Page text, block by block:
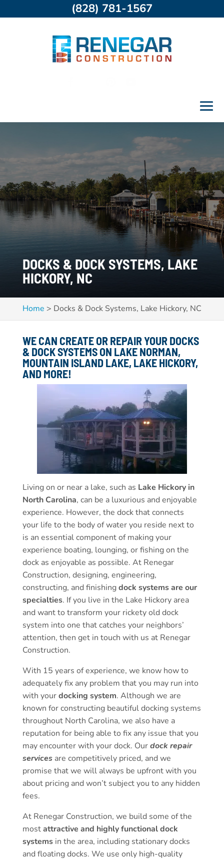
DOCKS & DOCK SYSTEMS, LAKE
HICKORY, NC
Home > Docks & Dock Systems, Lake Hickory, NC
WE CAN CREATE OR REPAIR YOUR DOCKS
& DOCK SYSTEMS ON LAKE NORMAN,
MOUNTAIN ISLAND LAKE, LAKE HICKORY,
AND MORE!
Living on or near a lake, such as Lake Hickory in
North Carolina, can be a luxurious and enjoyable
experience. However, the dock that connects
your life to the body of water you reside next to
is an essential component of making your
experience boating, lounging, or fishing on the
dock as enjoyable as possible. At Renegar
Construction, designing, engineering,
constructing, and finishingdock systems are our
specialties. If you live in the Lake Hickory area
and want to transform your rickety old dock
system into one that catches your neighbors’
attention, then get in touch with us at Renegar
Construction.
With 15 years of experience, we know how to
adequately fix any problem that you may run into
with yourdocking system. Although we are
known for constructing beautiful docking systems
throughout North Carolina, we also have a
reputation for being able to fix any issue that you
may encounter with your dock. Ourdock repair
servicesare competitively priced, and we
promise that we will always be upfront with you
about pricing and won’t subject you to any hidden
fees.
At Renegar Construction, we build some of the
mostattractive and highly functional dock
systemsin the area, including stationary docks
and floating docks. We use only high-quality
(828) 781-1567